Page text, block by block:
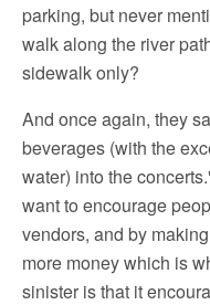
parking, but never
walk along the river
sidewalk only?
And once again, they
beverages (with the
water) into the
want to encourage
vendors, and by
more money which is
sinister is that it